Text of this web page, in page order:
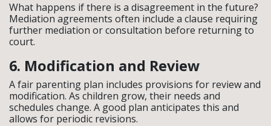
What happens if there is a disagreement in the future?
Mediation agreements often include a clause requiring
further mediation or consultation before returning to
court.
6. Modification and Review
A fair parenting plan includes provisions for review and
modification. As children grow, their needs and
schedules change. A good plan anticipates this and
allows for periodic revisions.